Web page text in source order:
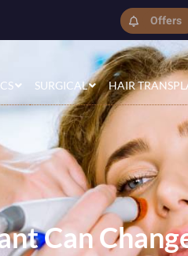
Offers
SURGICAL HAIR
Can